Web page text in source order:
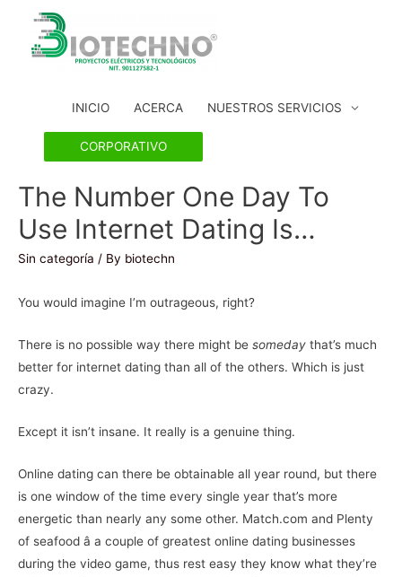
INICIO ACERCA NUESTROS SERVICIOS
CORPORATIVO
The Number One Day To
Use Internet Dating Is…
Sin categoría / By biotechn
You would imagine I’m outrageous, right?
There is no possible way there might be someday that’s much
better for internet dating than all of the others. Which is just
crazy.
Except it isn’t insane. It really is a genuine thing.
Online dating can there be obtainable all year round, but there
is one window of the time every single year that’s more
energetic than nearly any some other. Match.com and Plenty
of seafood â a couple of greatest online dating businesses
during the video game, thus rest easy they know what they’re